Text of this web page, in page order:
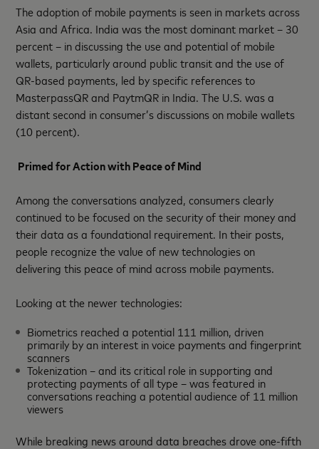
The adoption of mobile payments is seen in markets across
Asia and Africa. India was the most dominant market – 30
percent – in discussing the use and potential of mobile
wallets, particularly around public transit and the use of
QR-based payments, led by specific references to
MasterpassQR and PaytmQR in India. The U.S. was a
distant second in consumer’s discussions on mobile wallets
(10 percent).
Primed for Action with Peace of Mind
Among the conversations analyzed, consumers clearly
continued to be focused on the security of their money and
their data as a foundational requirement. In their posts,
people recognize the value of new technologies on
delivering this peace of mind across mobile payments.
Looking at the newer technologies:
Biometrics reached a potential 111 million, driven
primarily by an interest in voice payments and fingerprint
scanners
Tokenization – and its critical role in supporting and
protecting payments of all type – was featured in
conversations reaching a potential audience of 11 million
viewers
While breaking news around data breaches drove one-fifth